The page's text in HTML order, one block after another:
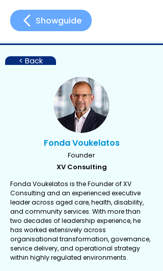
Showguide
< Back
Fonda Voukelatos
Founder
XV Consulting
Fonda Voukelatos is the Founder of XV
Consulting and an experienced executive
leader across aged care, health, disability,
and community services. With more than
two decades of leadership experience, he
has worked extensively across
organisational transformation, governance,
service delivery, and operational strategy
within highly regulated environments.